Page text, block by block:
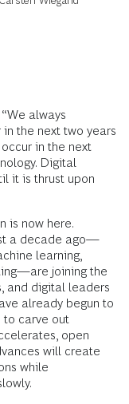
always
the next two years
in the next
Digital
it is thrust upon
is now here.
a decade ago—
learning,
joining the
and digital leaders
already begun to
to carve out
open
will create
while